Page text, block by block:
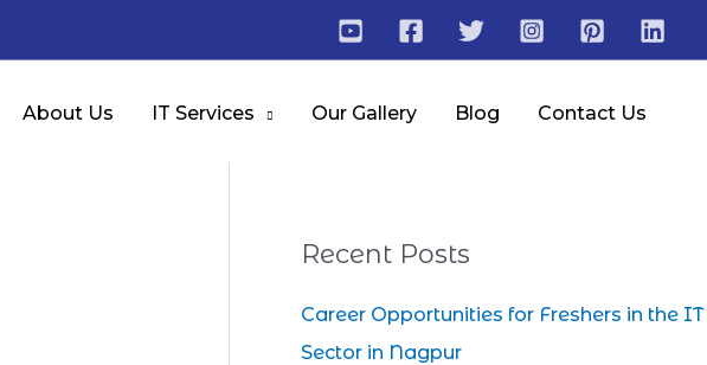
About Us IT Services Our Gallery Blog Contact Us
Recent Posts
Career Opportunities for Freshers in the IT
Sector in Nagpur